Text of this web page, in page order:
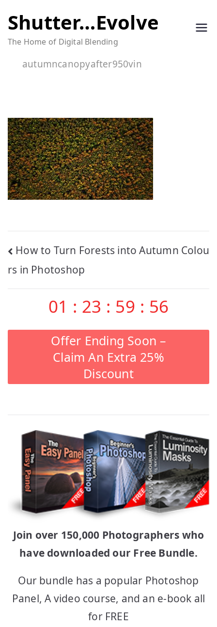
to
content
Shutter…Evolve
The Home of Digital Blending
autumncanopyafter950vin
Post
navigation
How to Turn Forests into Autumn Colou
rs in Photoshop
01 : 23 : 59 : 55
Offer Ending Soon –
Claim An Extra 25%
Discount
Join over 150,000 Photographers who
have downloaded our Free Bundle.
Our bundle has a popular Photoshop
Panel, A video course, and an e-book all
for FREE